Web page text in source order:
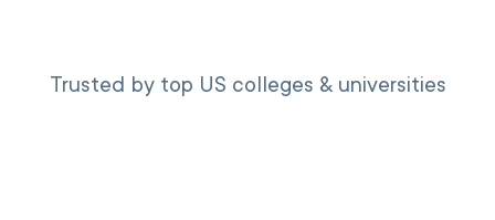
Trusted by top US colleges & universities